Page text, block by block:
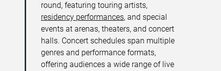
round, featuring touring artists,
residency performances, and special
events at arenas, theaters, and concert
halls. Concert schedules span multiple
genres and performance formats,
offering audiences a wide range of live